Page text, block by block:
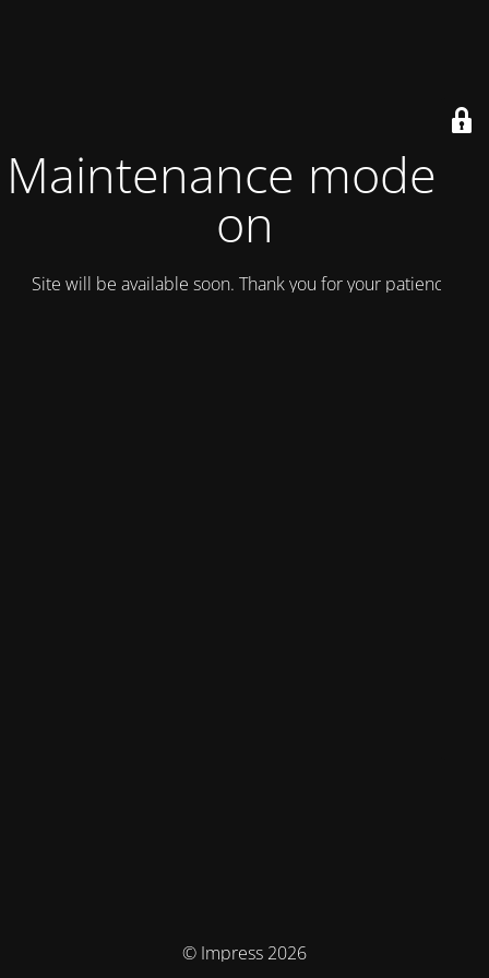
Maintenance mode is
on
Site will be available soon. Thank you for your patience!
© Impress 2026